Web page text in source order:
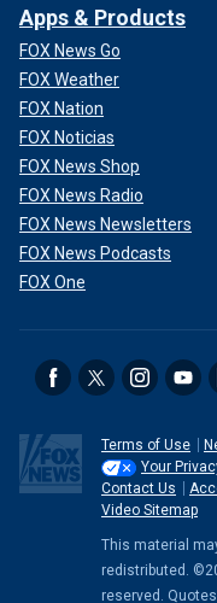
Apps & Products
FOX News Go
FOX Weather
FOX Nation
FOX Noticias
FOX News Shop
FOX News Radio
FOX News Newsletters
FOX News Podcasts
FOX One
Terms of Use
Your
Contact Us
Video Sitemap
This material
redistributed.
reserved.